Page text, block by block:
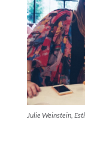
Julie Weinstein,